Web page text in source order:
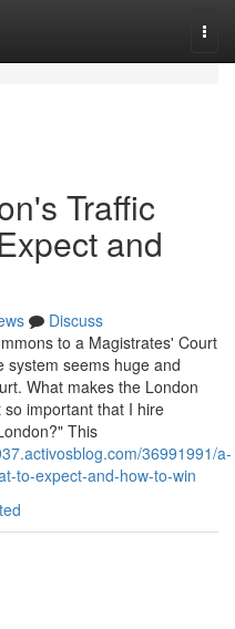
Traffic
and
Discuss
to a Magistrates' Court
system seems huge and
What makes the London
important that I hire
This
36991991/a-
to-expect-and-how-to-win